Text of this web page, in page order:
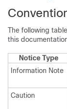
The following
this
Notice Type
Information Note
Caution